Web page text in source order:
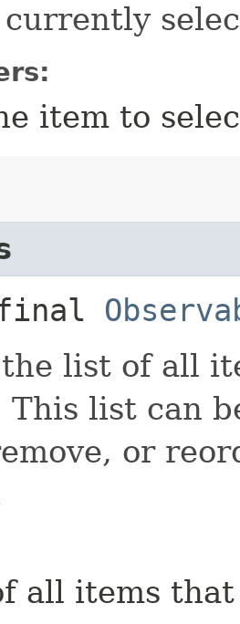
currently
item to
list of all
This list can
or
all items